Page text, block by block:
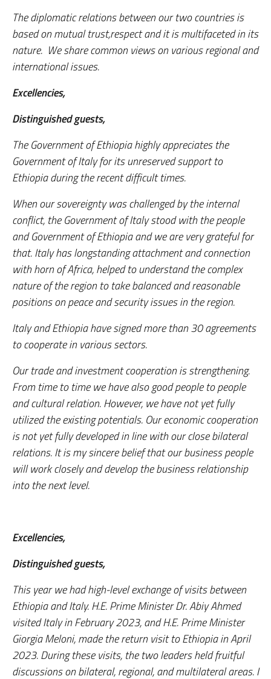
The diplomatic relations between our two countries is
based on mutual trust,respect and it is multifaceted in its
nature. We share common views on various regional and
international issues.
Excellencies,
Distinguished guests,
The Government of Ethiopia highly appreciates the
Government of Italy for its unreserved support to
Ethiopia during the recent difficult times.
When our sovereignty was challenged by the internal
conflict, the Government of Italy stood with the people
and Government of Ethiopia and we are very grateful for
that. Italy has longstanding attachment and connection
with horn of Africa, helped to understand the complex
nature of the region to take balanced and reasonable
positions on peace and security issues in the region.
Italy and Ethiopia have signed more than 30 agreements
to cooperate in various sectors.
Our trade and investment cooperation is strengthening.
From time to time we have also good people to people
and cultural relation. However, we have not yet fully
utilized the existing potentials. Our economic cooperation
is not yet fully developed in line with our close bilateral
relations. It is my sincere belief that our business people
will work closely and develop the business relationship
into the next level.
Excellencies,
Distinguished guests,
This year we had high-level exchange of visits between
Ethiopia and Italy. H.E. Prime Minister Dr. Abiy Ahmed
visited Italy in February 2023, and H.E. Prime Minister
Giorgia Meloni, made the return visit to Ethiopia in April
2023. During these visits, the two leaders held fruitful
discussions on bilateral, regional, and multilateral areas. I